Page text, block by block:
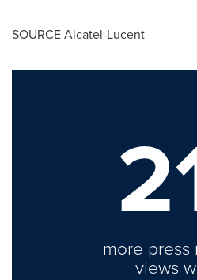
SOURCE Alcatel-Lucent
more press
views